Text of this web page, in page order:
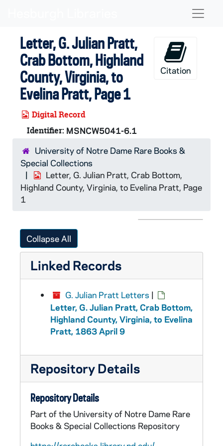
Letter, G. Julian Pratt,
Crab Bottom, Highland
County, Virginia, to
Evelina Pratt, Page 1
Digital Record
Identifier: MSNCW5041-6.1
Citation
University of Notre Dame Rare Books &
Special Collections
Letter, G. Julian Pratt, Crab Bottom,
Highland County, Virginia, to Evelina Pratt, Page
1
Collapse All
Linked Records
G. Julian Pratt Letters |
Letter, G. Julian Pratt, Crab Bottom,
Highland County, Virginia, to Evelina
Pratt, 1863 April 9
Repository Details
Repository Details
Part of the University of Notre Dame Rare
Books & Special Collections Repository